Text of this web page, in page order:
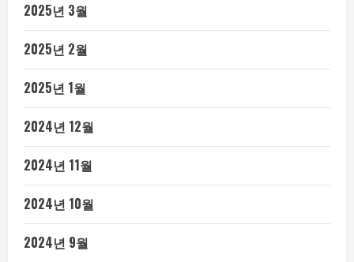
2025년 3월
2025년 2월
2025년 1월
2024년 12월
2024년 11월
2024년 10월
2024년 9월